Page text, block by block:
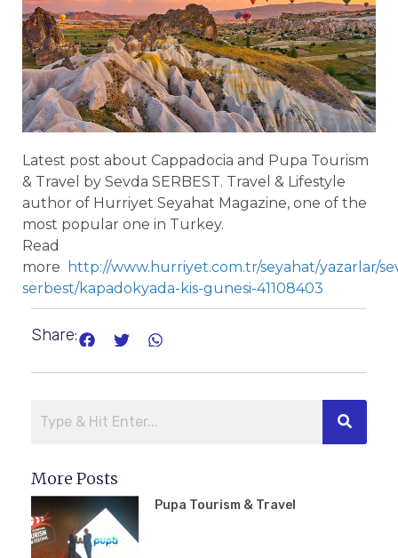
Latest post about Cappadocia and Pupa Tourism
& Travel by Sevda SERBEST. Travel & Lifestyle
author of Hurriyet Seyahat Magazine, one of the
most popular one in Turkey.
Read
more
http://www.hurriyet.com.tr/seyahat/yazarlar/
serbest/kapadokyada-kis-gunesi-41108403
Share:
More Posts
Pupa Tourism & Travel